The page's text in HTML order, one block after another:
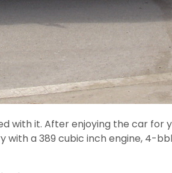
with it. After enjoying the car
a 389 cubic inch engine, 4-